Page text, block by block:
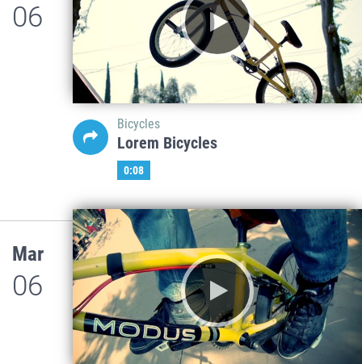
06
Bicycles
Lorem Bicycles
0:08
Mar
06